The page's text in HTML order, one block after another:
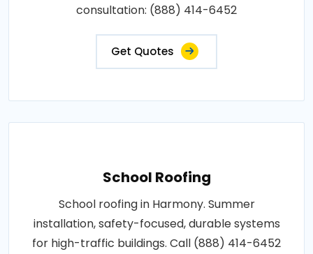
consultation: (888) 414-6452
Get Quotes
School Roofing
School roofing in Harmony. Summer
installation, safety-focused, durable systems
for high-traffic buildings. Call (888) 414-6452